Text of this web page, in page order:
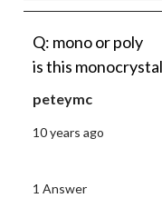
Q: mono or poly
is this
peteymc
10 years ago
1 Answer